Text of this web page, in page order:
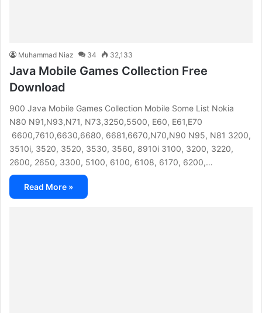
Muhammad Niaz 34 32,133
Java Mobile Games Collection Free
Download
900 Java Mobile Games Collection Mobile Some List Nokia
N80 N91,N93,N71, N73,3250,5500, E60, E61,E70
6600,7610,6630,6680, 6681,6670,N70,N90 N95, N81 3200,
3510i, 3520, 3520, 3530, 3560, 8910i 3100, 3200, 3220,
2600, 2650, 3300, 5100, 6100, 6108, 6170, 6200,…
Read More »